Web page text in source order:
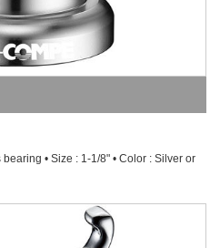
• Size : 1-1/8" • Color : Silver or